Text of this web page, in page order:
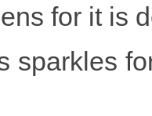
for it is
sparkles